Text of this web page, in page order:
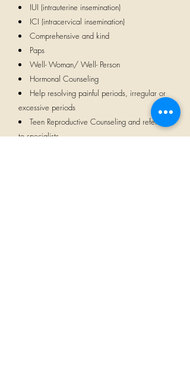
IUI (intrauterine insemination)
ICI (intracervical insemination)
Comprehensive and kind
Paps
Well- Woman/ Well- Person
Hormonal Counseling
Help resolving painful periods, irregular or
excessive periods
Teen Reproductive Counseling and referrals
to specialists